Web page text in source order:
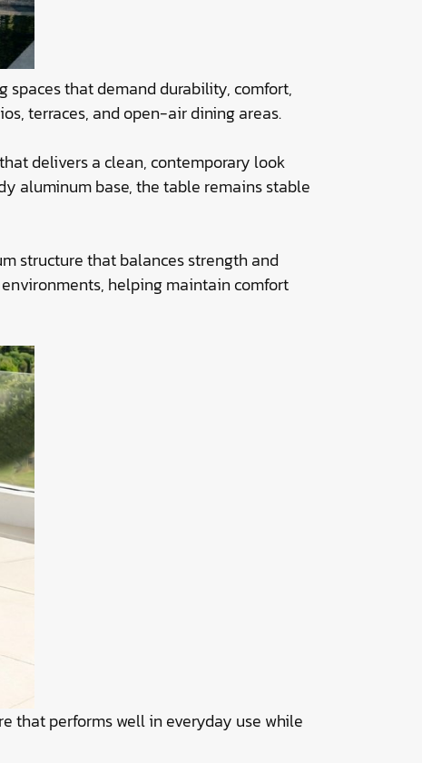
that demand durability, comfort,
terraces, and open-air dining areas.
delivers a clean, contemporary look
aluminum base, the table remains stable
structure that balances strength and
helping maintain comfort
that performs well in everyday use while